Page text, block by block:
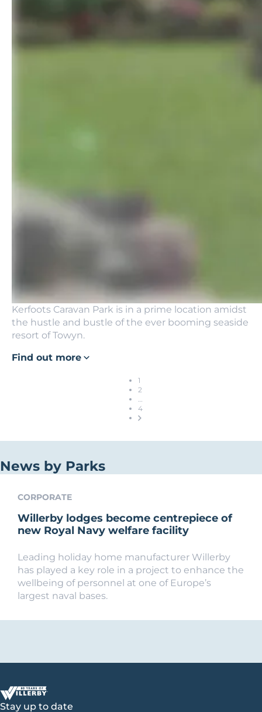
Kerfoots Caravan Park is in a prime location amidst
the hustle and bustle of the ever booming seaside
resort of Towyn.
Find out more
1
2
4
News by Parks
CORPORATE
Willerby lodges become centrepiece of
new Royal Navy welfare facility
Leading holiday home manufacturer Willerby
has played a key role in a project to enhance the
wellbeing of personnel at one of Europe’s
largest naval bases.
Stay up to date